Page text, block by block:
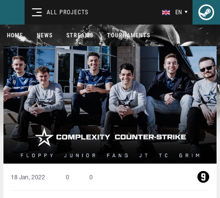
ALL PROJECTS EN
HOME NEWS STREAMS TOURNAMENTS
18 Jan, 2022 0 0